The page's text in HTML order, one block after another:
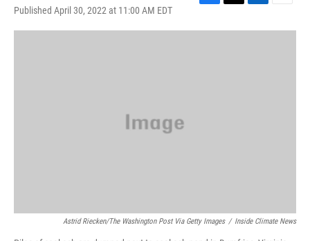
Published April 30, 2022 at 11:00 AM EDT
c
i
n
a
Astrid Riecken/The Washington Post Via Getty Images / Inside Climate News